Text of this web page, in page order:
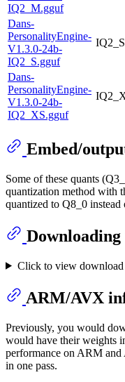
IQ2_M.gguf
Dans-
PersonalityEngine-
V1.3.0-24b-
IQ2_S.gguf
IQ2_S
Dans-
PersonalityEngine-
V1.3.0-24b-
IQ2_XS.gguf
Embed/
Some of these quants
quantization method with
quantized to Q8_0
Click to view download
ARM/AVX
Previously, you would
would have their weights
performance on ARM
in one pass.